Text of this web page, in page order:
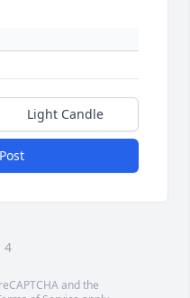
Light Candle
4
and the